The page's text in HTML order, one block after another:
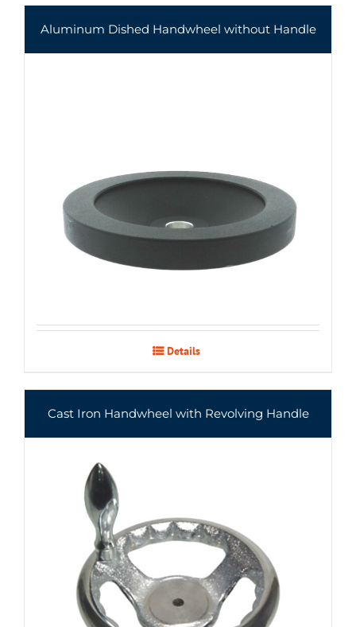
Aluminum Dished Handwheel without Handle
Details
Cast Iron Handwheel with Revolving Handle